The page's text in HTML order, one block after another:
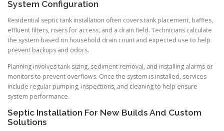
System Configuration
Residential septic tank installation often covers tank placement, baffles,
effluent filters, risers for access, and a drain field. Technicians calculate
the system based on household drain count and expected use to help
prevent backups and odors.
Planning involves tank sizing, sediment removal, and installing alarms or
monitors to prevent overflows. Once the system is installed, services
include regular pumping, inspections, and cleaning to help ensure
system performance.
Septic Installation For New Builds And Custom
Solutions